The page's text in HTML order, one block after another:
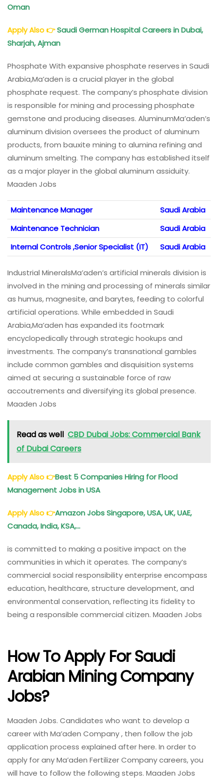
Oman
Apply Also👉Saudi German Hospital Careersin Dubai,
Sharjah, Ajman
Phosphate With expansive phosphate reserves in Saudi
Arabia,Ma’aden is a crucial player in the global
phosphate request. The company’s phosphate division
is responsible for mining and processing phosphate
gemstone and producing diseases. AluminumMa’aden’s
aluminum division oversees the product of aluminum
products, from bauxite mining to alumina refining and
aluminum smelting. The company has established itself
as a major player in the global aluminum assiduity.
Maaden Jobs
Maintenance Manager
Saudi Arabia
Maintenance Technician
Saudi Arabia
Internal Controls ,Senior Specialist (IT)
Saudi Arabia
Industrial MineralsMa’aden’s artificial minerals division is
involved in the mining and processing of minerals similar
as humus, magnesite, and barytes, feeding to colorful
artificial operations. While embedded in Saudi
Arabia,Ma’aden has expanded its footmark
encyclopedically through strategic hookups and
investments. The company’s transnational gambles
include common gambles and disquisition systems
aimed at securing a sustainable force of raw
accoutrements and diversifying its global presence.
Maaden Jobs
Read as well CBD Dubai Jobs: Commercial Bank
of Dubai Careers
Apply Also👉Best 5 Companies Hiring for Flood
Management Jobs in USA
Apply Also👉Amazon Jobs Singapore, USA, UK, UAE,
Canada, India, KSA,…
is committed to making a positive impact on the
communities in which it operates. The company’s
commercial social responsibility enterprise encompass
education, healthcare, structure development, and
environmental conservation, reflecting its fidelity to
being a responsible commercial citizen. Maaden Jobs
How To Apply For Saudi
Arabian Mining Company
Jobs?
Maaden Jobs. Candidates who want to develop a
career with Ma’aden Company , then follow the job
application process explained after here. In order to
apply for any Ma’aden Fertilizer Company careers, you
will have to follow the following steps. Maaden Jobs